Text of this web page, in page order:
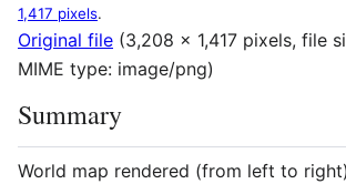
1,417 pixels.
Original file (3,208 × 1,417 pixels, file
MIME type: image/png)
Summary
World map rendered (from left to